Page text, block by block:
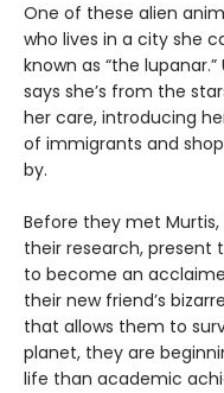
One of these alien
who lives in a city she
known as “the
says she’s from the
her care, introducing
of immigrants and
by.
Before they met
their research, present
to become an
their new friend’s
that allows them to
planet, they are
life than academic